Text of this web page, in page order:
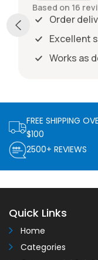
Based on 16
Order
Excellent
Works as
FREE SHIPPING
$100
2500+ REVIEWS
Quick Links
Home
Categories